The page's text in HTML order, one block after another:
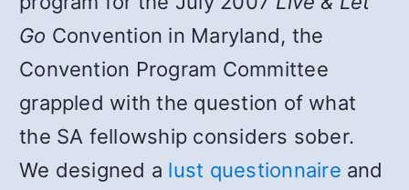
Go Convention in Maryland, the
Convention Program Committee
grappled with the question of what
the SA fellowship considers sober.
We designed a lust questionnaire and